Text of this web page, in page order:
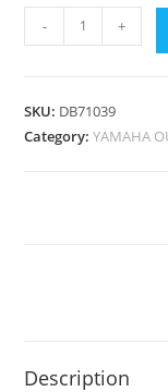
- +
SKU: DB71039
Category:YAMAHA
Description